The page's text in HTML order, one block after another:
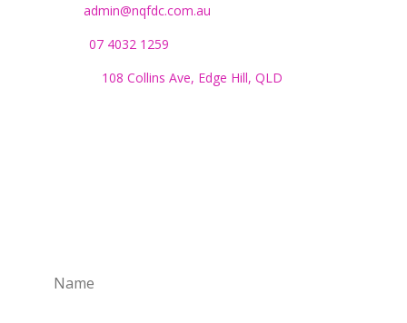
admin@nqfdc.com.au
07 4032 1259
108 Collins Ave, Edge Hill, QLD